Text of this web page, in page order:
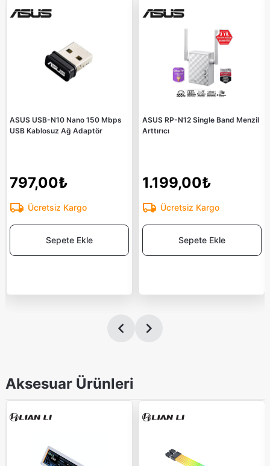
ASUS USB-N10 Nano 150 Mbps
USB Kablosuz Ağ Adaptör
797,00₺
Ücretsiz Kargo
Sepete Ekle
ASUS RP-N12 Single Band Menzil
Arttırıcı
1.199,00₺
Ücretsiz Kargo
Sepete Ekle
Aksesuar Ürünleri